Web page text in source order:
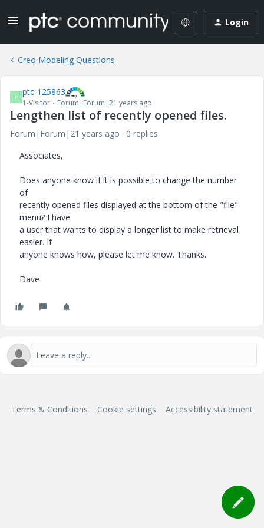
Login
Creo Modeling Questions
P ptc-125863
1-Visitor Forum|Forum|21 years ago
Lengthen list of recently opened files.
Forum|Forum|21 years ago
0 replies
Associates,
Does anyone know if it is possible to change the number
of
recently opened files displayed at the bottom of the "file"
menu? I have
a user that wants to display a longer list to make retrieval
easier. If
anyone knows how, please let me know. Thanks.
Dave
Terms & Conditions Cookie settings Accessibility statement